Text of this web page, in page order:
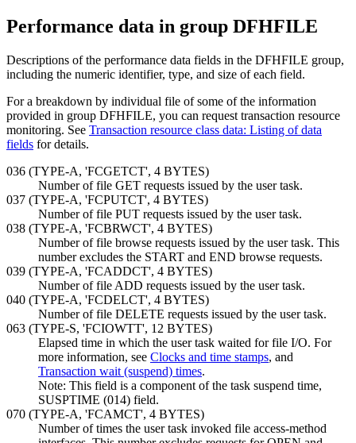
Performance data in group DFHFILE
Descriptions of the performance data fields in the DFHFILE group,
including the numeric identifier, type, and size of each field.
For a breakdown by individual file of some of the information
provided in group DFHFILE, you can request transaction resource
monitoring. See Transaction resource class data: Listing of data
fields for details.
036 (TYPE-A, 'FCGETCT', 4 BYTES)
Number of file GET requests issued by the user task.
037 (TYPE-A, 'FCPUTCT', 4 BYTES)
Number of file PUT requests issued by the user task.
038 (TYPE-A, 'FCBRWCT', 4 BYTES)
Number of file browse requests issued by the user task. This
number excludes the START and END browse requests.
039 (TYPE-A, 'FCADDCT', 4 BYTES)
Number of file ADD requests issued by the user task.
040 (TYPE-A, 'FCDELCT', 4 BYTES)
Number of file DELETE requests issued by the user task.
063 (TYPE-S, 'FCIOWTT', 12 BYTES)
Elapsed time in which the user task waited for file I/O. For
more information, see Clocks and time stamps, and
Transaction wait (suspend) times.
Note: This field is a component of the task suspend time,
SUSPTIME (014) field.
070 (TYPE-A, 'FCAMCT', 4 BYTES)
Number of times the user task invoked file access-method